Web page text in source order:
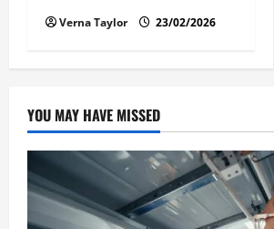
Verna Taylor 23/02/2026
YOU MAY HAVE MISSED